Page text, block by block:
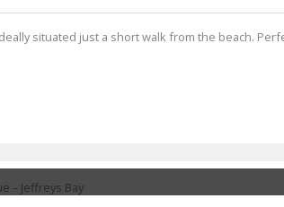
situated just a short walk from the beach.